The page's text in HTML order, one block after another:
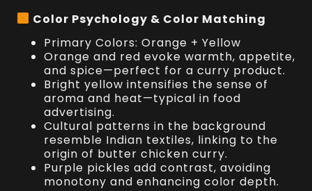
Color Psychology & Color Matching
Primary Colors: Orange + Yellow
Orange and red evoke warmth, appetite,
and spice—perfect for a curry product.
Bright yellow intensifies the sense of
aroma and heat—typical in food
advertising.
Cultural patterns in the background
resemble Indian textiles, linking to the
origin of butter chicken curry.
Purple pickles add contrast, avoiding
monotony and enhancing color depth.